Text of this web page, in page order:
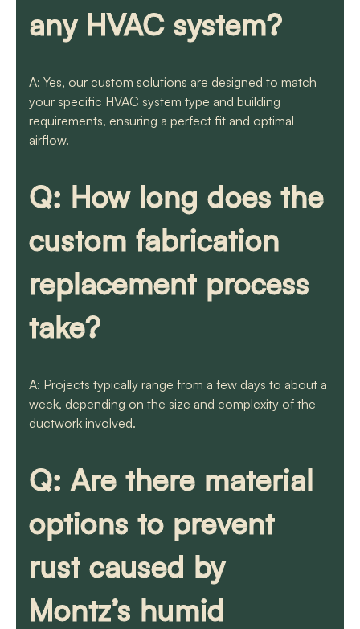
any HVAC system?
A: Yes, our custom solutions are designed to match
your specific HVAC system type and building
requirements, ensuring a perfect fit and optimal
airflow.
Q: How long does the
custom fabrication
replacement process
take?
A: Projects typically range from a few days to about a
week, depending on the size and complexity of the
ductwork involved.
Q: Are there material
options to prevent
rust caused by
Montz’s humid